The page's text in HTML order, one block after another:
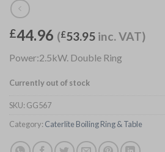
£44.96 (£53.95 inc. VAT)
Power:2.5kW. Double Ring
Currently out of stock
SKU: GG567
Category: Caterlite Boiling Ring & Table